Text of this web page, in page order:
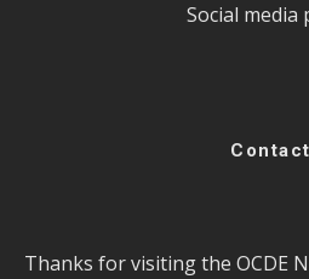
Social media
Contact
Thanks for visiting the OCDE